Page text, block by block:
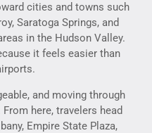
cities and towns such
Saratoga Springs, and
in the Hudson Valley.
it feels easier than
and moving through
here, travelers head
Empire State Plaza,